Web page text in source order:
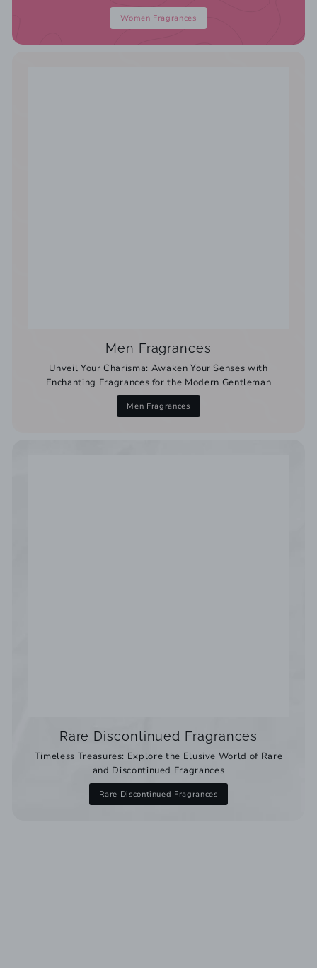
Women Fragrances
Men Fragrances
Unveil Your Charisma: Awaken Your Senses with
Enchanting Fragrances for the Modern Gentleman
Men Fragrances
Rare Discontinued Fragrances
Timeless Treasures: Explore the Elusive World of Rare
and Discontinued Fragrances
Rare Discontinued Fragrances